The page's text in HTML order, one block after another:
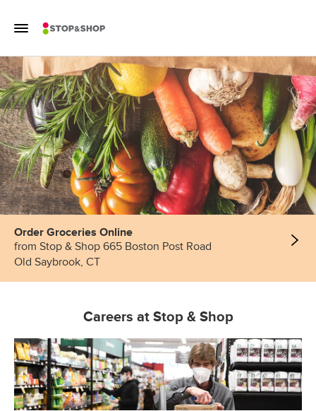
Toggle Mobile Flyout
Return to Nav
Order Groceries Online
from Stop & Shop 665 Boston Post Road
Old Saybrook, CT
Careers at Stop & Shop